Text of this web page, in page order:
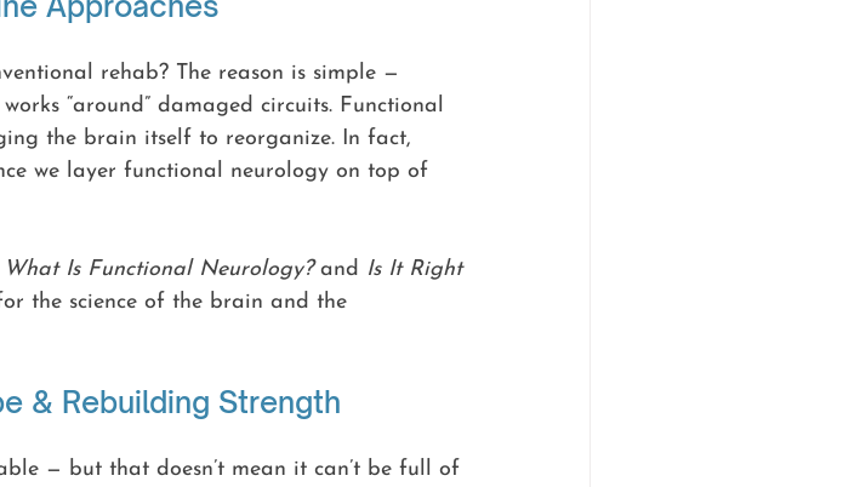
rehab? The reason is simple —
“around” damaged circuits. Functional
the brain itself to reorganize. In fact,
we layer functional neurology on top of
What Is Functional Neurology? and Is It Right
the science of the brain and the
& Rebuilding Strength
— but that doesn’t mean it can’t be full of